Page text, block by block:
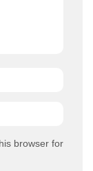
browser for